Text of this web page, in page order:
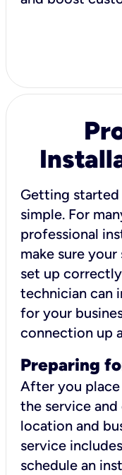
Getting started
simple. For
professional
make sure
set up
technician can
for your
connection up
Preparing
After you
the service
location and
service
schedule an